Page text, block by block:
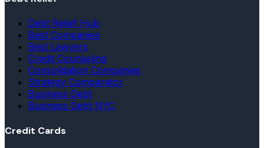
Debt Relief Hub
Best Companies
Best Lawyers
Credit Counseling
Consolidation Companies
Strategy Comparator
Business Debt
Business Debt NYC
Credit Cards